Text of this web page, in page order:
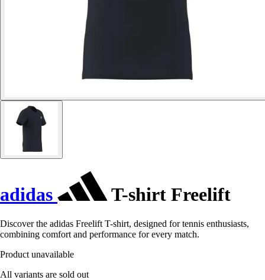
adidas T-shirt Freelift
Discover the adidas Freelift T-shirt, designed for tennis enthusiasts,
combining comfort and performance for every match.
Product unavailable
All variants are sold out